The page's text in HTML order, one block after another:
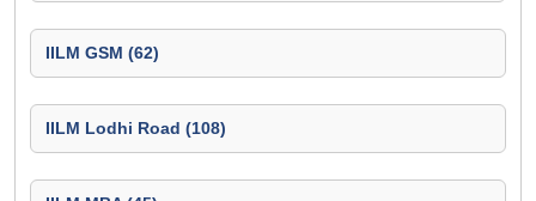
IILM GSM (62)
IILM Lodhi Road (108)